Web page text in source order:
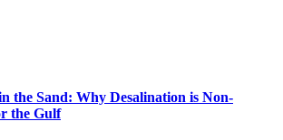
the Sand: Why Desalination is Non-
the Gulf